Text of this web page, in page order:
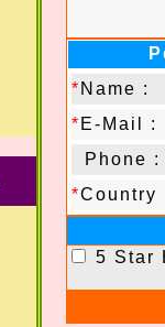
* Name :
* E-Mail :
Phone :
*Country
5